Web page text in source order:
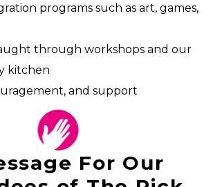
programs such as art, games,
through workshops and our
kitchen
and support
For Our